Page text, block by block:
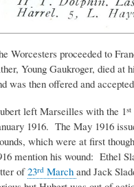
Worcesters proceeded to
Young Gaukroger, died at
was then offered and
left Marseilles with the 1st
1916. The May 1916
which were at first
mention his wound: Ethel
of23rd March and Jack